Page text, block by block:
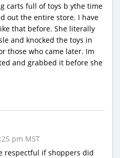
carts full of toys b ythe time
out the entire store. I have
that before. She literally
and knocked the toys in
those who came later. Im
and grabbed it before she
pm MST
respectful if shoppers did